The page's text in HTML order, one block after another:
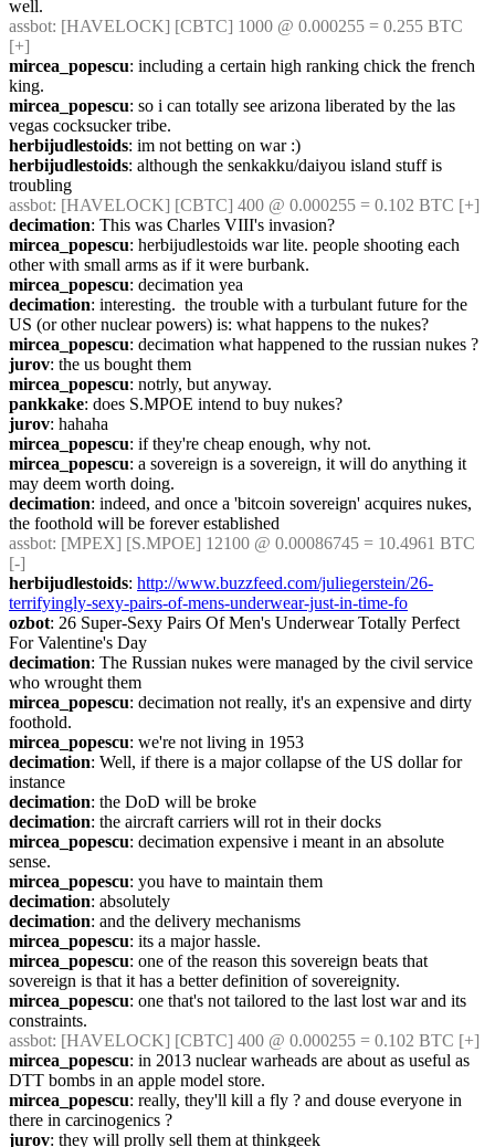
well.
assbot: [HAVELOCK] [CBTC] 1000 @ 0.000255 = 0.255 BTC
[+]
mircea_popescu: including a certain high ranking chick the french
king.
mircea_popescu: so i can totally see arizona liberated by the las
vegas cocksucker tribe.
herbijudlestoids: im not betting on war :)
herbijudlestoids: although the senkakku/daiyou island stuff is
troubling
assbot: [HAVELOCK] [CBTC] 400 @ 0.000255 = 0.102 BTC [+]
decimation: This was Charles VIII's invasion?
mircea_popescu: herbijudlestoids war lite. people shooting each
other with small arms as if it were burbank.
mircea_popescu: decimation yea
decimation: interesting.  the trouble with a turbulant future for the
US (or other nuclear powers) is: what happens to the nukes?
mircea_popescu: decimation what happened to the russian nukes ?
jurov: the us bought them
mircea_popescu: notrly, but anyway.
pankkake: does S.MPOE intend to buy nukes?
jurov: hahaha
mircea_popescu: if they're cheap enough, why not.
mircea_popescu: a sovereign is a sovereign, it will do anything it
may deem worth doing.
decimation: indeed, and once a 'bitcoin sovereign' acquires nukes,
the foothold will be forever established
assbot: [MPEX] [S.MPOE] 12100 @ 0.00086745 = 10.4961 BTC
[-]
herbijudlestoids: http://www.buzzfeed.com/juliegerstein/26-
terrifyingly-sexy-pairs-of-mens-underwear-just-in-time-fo
ozbot: 26 Super-Sexy Pairs Of Men's Underwear Totally Perfect
For Valentine's Day
decimation: The Russian nukes were managed by the civil service
who wrought them
mircea_popescu: decimation not really, it's an expensive and dirty
foothold.
mircea_popescu: we're not living in 1953
decimation: Well, if there is a major collapse of the US dollar for
instance
decimation: the DoD will be broke
decimation: the aircraft carriers will rot in their docks
mircea_popescu: decimation expensive i meant in an absolute
sense.
mircea_popescu: you have to maintain them
decimation: absolutely
decimation: and the delivery mechanisms
mircea_popescu: its a major hassle.
mircea_popescu: one of the reason this sovereign beats that
sovereign is that it has a better definition of sovereignity.
mircea_popescu: one that's not tailored to the last lost war and its
constraints.
assbot: [HAVELOCK] [CBTC] 400 @ 0.000255 = 0.102 BTC [+]
mircea_popescu: in 2013 nuclear warheads are about as useful as
DTT bombs in an apple model store.
mircea_popescu: really, they'll kill a fly ? and douse everyone in
there in carcinogenics ?
jurov: they will prolly sell them at thinkgeek